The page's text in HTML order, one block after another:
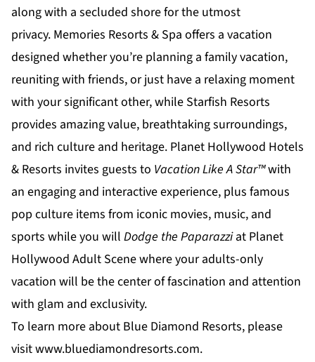
along with a secluded shore for the utmost
privacy. Memories Resorts & Spa offers a vacation
designed whether you’re planning a family vacation,
reuniting with friends, or just have a relaxing moment
with your significant other, while Starfish Resorts
provides amazing value, breathtaking surroundings,
and rich culture and heritage. Planet Hollywood Hotels
& Resorts invites guests to Vacation Like A Star™with
an engaging and interactive experience, plus famous
pop culture items from iconic movies, music, and
sports while you will Dodge the Paparazziat Planet
Hollywood Adult Scenewhere your adults-only
vacation will be the center of fascination and attention
with glam and exclusivity.
To learn more about Blue Diamond Resorts, please
visitwww.bluediamondresorts.com.